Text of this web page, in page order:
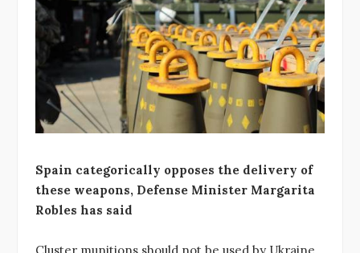
Spain categorically opposes the delivery of
these weapons, Defense Minister Margarita
Robles has said